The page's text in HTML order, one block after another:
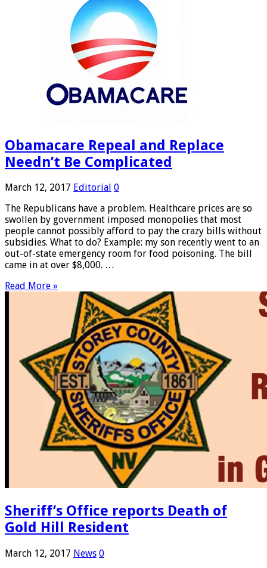
Obamacare Repeal and Replace
Needn’t Be Complicated
March 12, 2017 Editorial 0
The Republicans have a problem. Healthcare prices are so
swollen by government imposed monopolies that most
people cannot possibly afford to pay the crazy bills without
subsidies. What to do? Example: my son recently went to an
out-of-state emergency room for food poisoning. The bill
came in at over $8,000. …
Read More »
Sheriff’s Office reports Death of
Gold Hill Resident
March 12, 2017 News 0